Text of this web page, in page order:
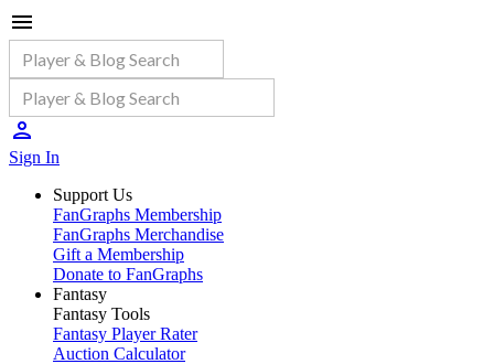
Sign In
Support Us
FanGraphs Membership
FanGraphs Merchandise
Gift a Membership
Donate to FanGraphs
Fantasy
Fantasy Tools
Fantasy Player Rater
Auction Calculator